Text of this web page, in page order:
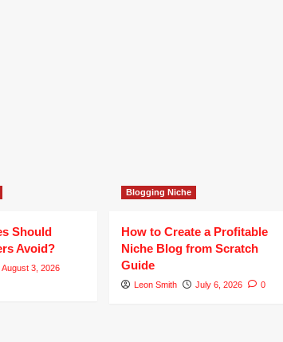
Should
Avoid?
August 3, 2026
Blogging Niche
How to Create a Profitable
Niche Blog from Scratch
Guide
Leon Smith July 6, 2026 0